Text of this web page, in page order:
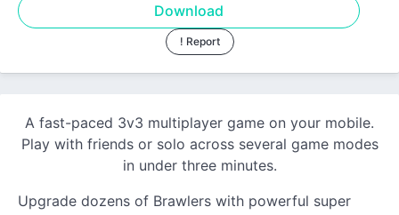
Download
! Report
A fast-paced 3v3 multiplayer game on your mobile.
Play with friends or solo across several game modes
in under three minutes.
Upgrade dozens of Brawlers with powerful super